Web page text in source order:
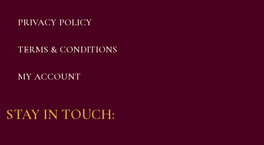
PRIVACY POLICY
TERMS & CONDITIONS
MY ACCOUNT
STAY IN TOUCH: